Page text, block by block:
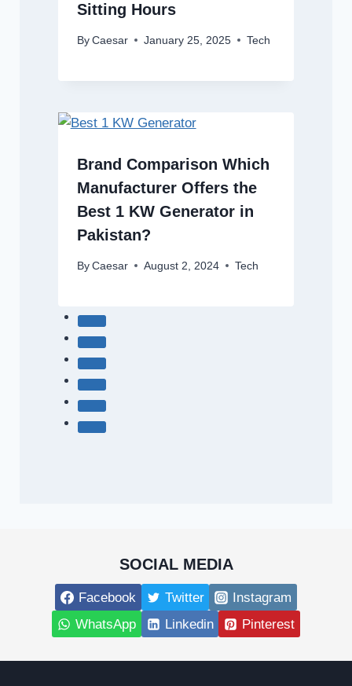
Sitting Hours
By Caesar January 25, 2025 Tech
Brand Comparison Which
Manufacturer Offers the
Best 1 KW Generator in
Pakistan?
By Caesar August 2, 2024 Tech
SOCIAL MEDIA
Facebook Twitter
Instagram
WhatsApp
Linkedin Pinterest